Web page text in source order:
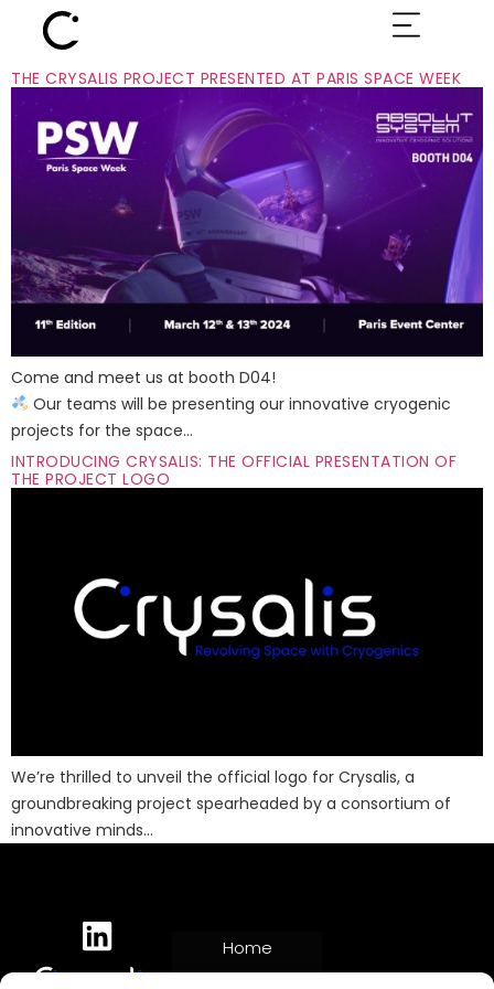
THE CRYSALIS PROJECT PRESENTED AT PARIS SPACE WEEK
Come and meet us at booth D04!
Our teams will be presenting our innovative cryogenic
projects for the space…
INTRODUCING CRYSALIS: THE OFFICIAL PRESENTATION OF
THE PROJECT LOGO
We’re thrilled to unveil the official logo for Crysalis, a
groundbreaking project spearheaded by a consortium of
innovative minds…
Home